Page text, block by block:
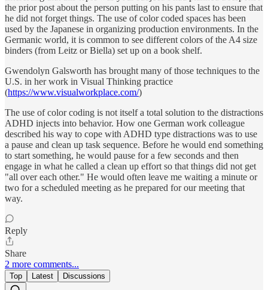
the prior post about the person putting on his pants last to ensure that
he did not forget things. The use of color coded spaces has been
used by the Japanese in organizing production environments. In the
Germanic world, it is common to see different colors of the A4 size
binders (from Leitz or Biella) set up on a book shelf.
Gwendolyn Galsworth has brought many of those techniques to the
U.S. in her work in Visual Thinking practice
(https://www.visualworkplace.com/)
The use of color coding is not itself a total solution to the distractions
ADHD injects into behavior. How one German work colleague
described his way to cope with ADHD type distractions was to use
a pause and clean up task sequence. Before he would end something
to start something, he would pause for a few seconds and then
engage in what he called a clean up effort so that things did not get
"all over each other." He would often leave me waiting a minute or
two for a scheduled meeting as he prepared for our meeting that
way.
Reply
Share
2 more comments...
Top Latest Discussions